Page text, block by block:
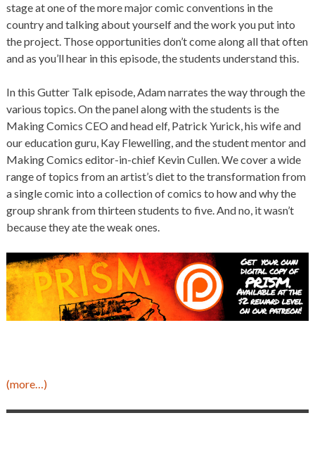
stage at one of the more major comic conventions in the
country and talking about yourself and the work you put into
the project. Those opportunities don’t come along all that often
and as you’ll hear in this episode, the students understand this.
In this Gutter Talk episode, Adam narrates the way through the
various topics. On the panel along with the students is the
Making Comics CEO and head elf, Patrick Yurick, his wife and
our education guru, Kay Flewelling, and the student mentor and
Making Comics editor-in-chief Kevin Cullen. We cover a wide
range of topics from an artist’s diet to the transformation from
a single comic into a collection of comics to how and why the
group shrank from thirteen students to five. And no, it wasn’t
because they ate the weak ones.
(more…)